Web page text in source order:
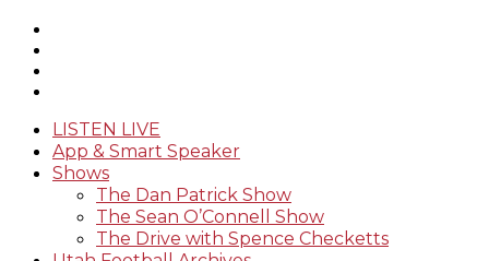
LISTEN LIVE
App & Smart Speaker
Shows
The Dan Patrick Show
The Sean O’Connell Show
The Drive with Spence Checketts